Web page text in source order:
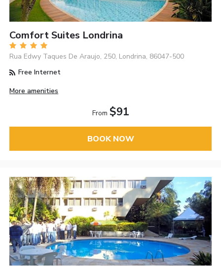
Comfort Suites Londrina
Rua Edwy Taques De Araujo, 250, Londrina, 86047-500
Free Internet
More amenities
From $91
BOOK NOW